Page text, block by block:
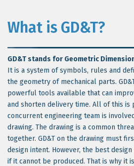
What is GD&T?
GD&T stands for Geometric
It is a system of symbols, rules and
the geometry of mechanical parts.
powerful tools available that can
and shorten delivery time. All of this is
concurrent engineering team is
drawing. The drawing is a common
together. GD&T on the drawing must
design intent. However, the best
if it cannot be produced. That is why it